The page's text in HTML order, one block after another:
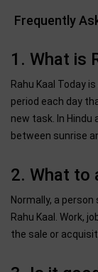
Frequently
1. What is
Rahu Kaal Today
period each day
new task. In
between sunrise
2. What to
Normally, a
Rahu Kaal. Work,
the sale or